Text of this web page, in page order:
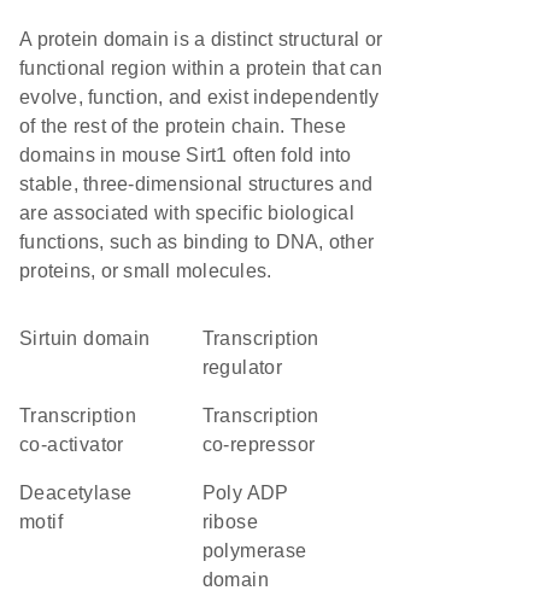
A protein domain is a distinct structural or
functional region within a protein that can
evolve, function, and exist independently
of the rest of the protein chain. These
domains in mouse Sirt1 often fold into
stable, three-dimensional structures and
are associated with specific biological
functions, such as binding to DNA, other
proteins, or small molecules.
sirtuin domain
transcription
regulator
transcription
co-activator
transcription
co-repressor
deacetylase
motif
poly ADP
ribose
polymerase
domain